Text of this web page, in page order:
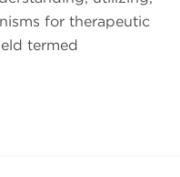
for therapeutic
termed